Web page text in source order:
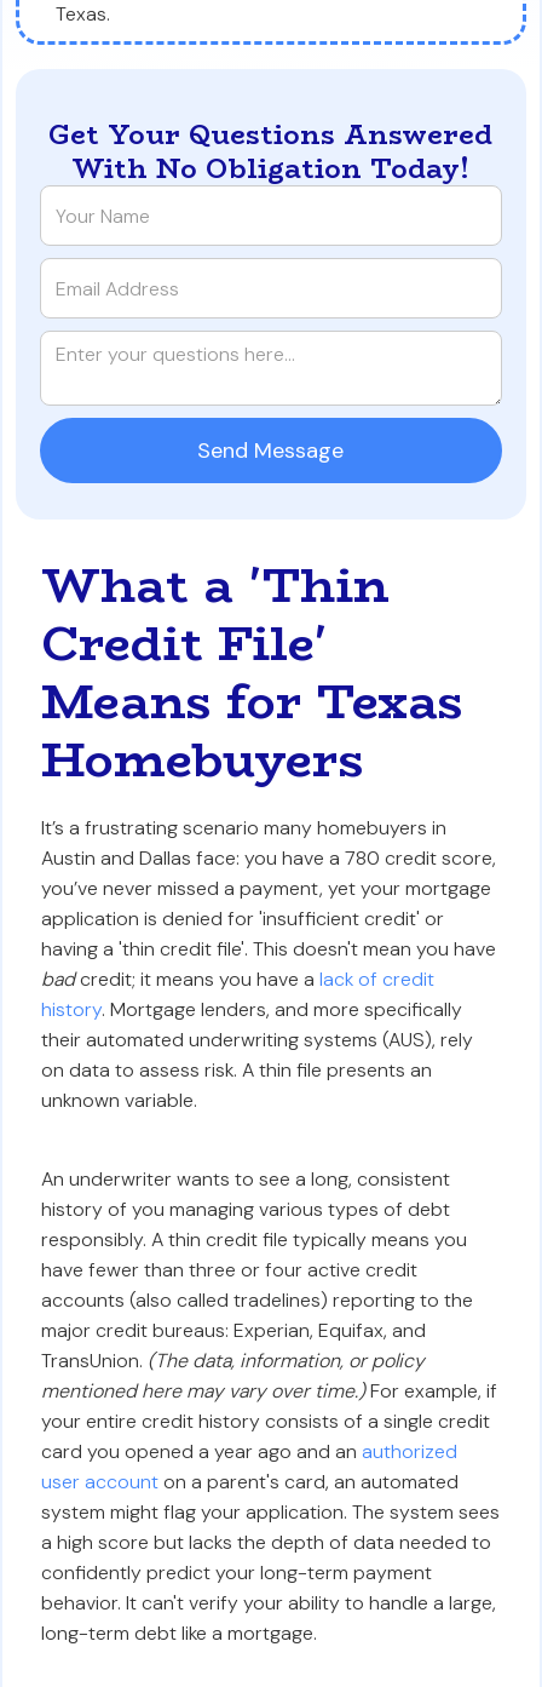
Texas.
What a 'Thin
Credit File'
Means for Texas
Homebuyers
It’s a frustrating scenario many homebuyers in
Austin and Dallas face: you have a 780 credit score,
you’ve never missed a payment, yet your mortgage
application is denied for 'insufficient credit' or
having a 'thin credit file'. This doesn't mean you have
badcredit; it means you have alack of credit
history. Mortgage lenders, and more specifically
their automated underwriting systems (AUS), rely
on data to assess risk. A thin file presents an
unknown variable.
An underwriter wants to see a long, consistent
history of you managing various types of debt
responsibly. A thin credit file typically means you
have fewer than three or four active credit
accounts (also called tradelines) reporting to the
major credit bureaus: Experian, Equifax, and
TransUnion. (The data, information, or policy
mentioned here may vary over time.)For example, if
your entire credit history consists of a single credit
card you opened a year ago and anauthorized
user accounton a parent's card, an automated
system might flag your application. The system sees
a high score but lacks the depth of data needed to
confidently predict your long-term payment
behavior. It can't verify your ability to handle a large,
long-term debt like a mortgage.
Get Your Questions Answered
With No Obligation Today!